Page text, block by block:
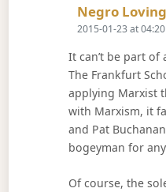
Negro
2015-01-23 at 04:20
It can’t be part of
The Frankfurt
applying Marxist
with Marxism, it
and Pat
bogeyman for
Of course, the